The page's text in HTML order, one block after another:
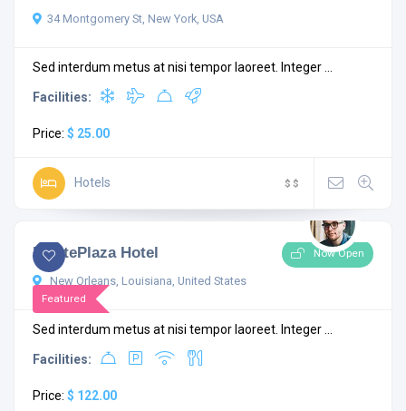
34 Montgomery St, New York, USA
Sed interdum metus at nisi tempor laoreet. Integer ...
Facilities:
Price: $ 25.00
Hotels $ $
Featured
Now Open
4.3
1 comment
MontePlaza Hotel
New Orleans, Louisiana, United States
Sed interdum metus at nisi tempor laoreet. Integer ...
Facilities:
Price: $ 122.00